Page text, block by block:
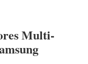
Multi-